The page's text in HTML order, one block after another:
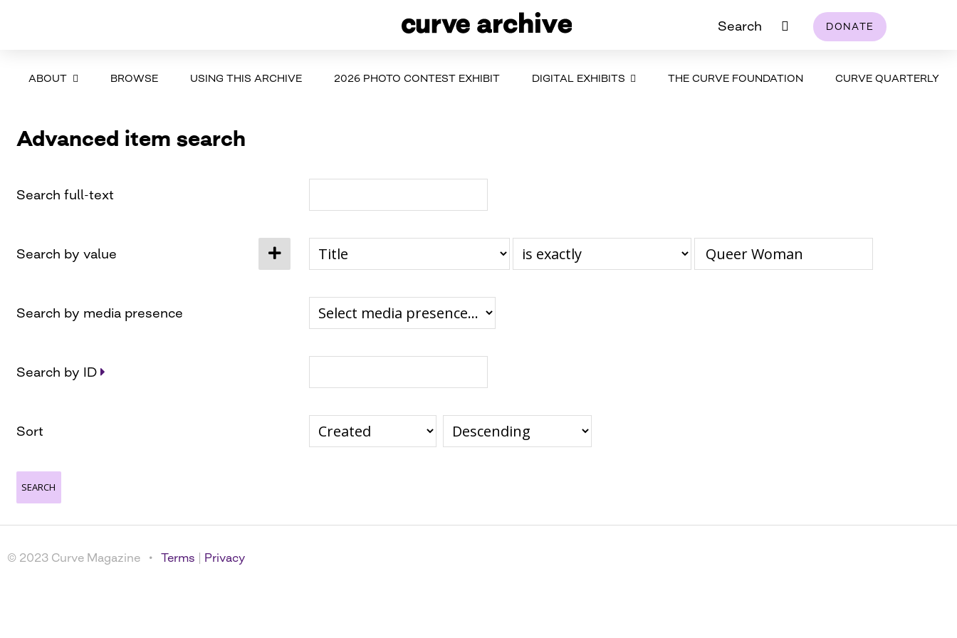
Search DONATE
ABOUT BROWSE USING THIS ARCHIVE 2026 PHOTO CONTEST EXHIBIT DIGITAL EXHIBITS THE CURVE FOUNDATION CURVE QUARTERLY
Advanced item search
Search full-text
Search by value
Search by media presence
Search by ID
Sort
© 2023 Curve Magazine • Terms | Privacy